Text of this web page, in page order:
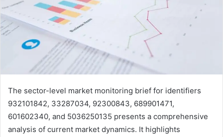
The sector-level market monitoring brief for identifiers
932101842, 33287034, 92300843, 689901471,
601602340, and 5036250135 presents a comprehensive
analysis of current market dynamics. It highlights